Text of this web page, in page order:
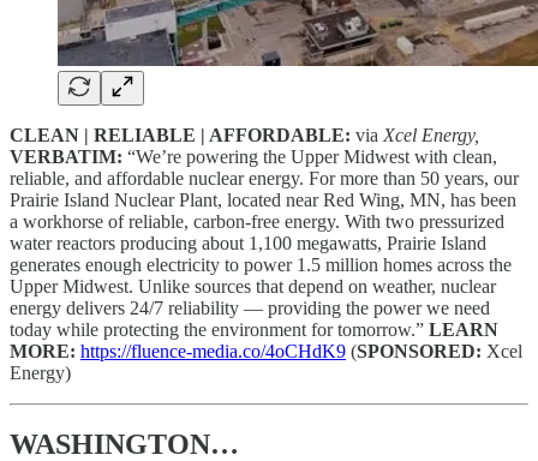
CLEAN | RELIABLE | AFFORDABLE: via Xcel Energy,
VERBATIM: “We’re powering the Upper Midwest with clean,
reliable, and affordable nuclear energy. For more than 50 years, our
Prairie Island Nuclear Plant, located near Red Wing, MN, has been
a workhorse of reliable, carbon-free energy. With two pressurized
water reactors producing about 1,100 megawatts, Prairie Island
generates enough electricity to power 1.5 million homes across the
Upper Midwest. Unlike sources that depend on weather, nuclear
energy delivers 24/7 reliability — providing the power we need
today while protecting the environment for tomorrow.” LEARN
MORE: https://fluence-media.co/4oCHdK9 (SPONSORED: Xcel
Energy)
WASHINGTON…